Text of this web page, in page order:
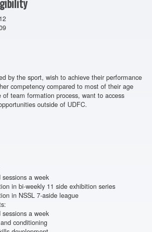
by the sport, wish to achieve their performance
competency compared to most of their age
team formation process, want to access
outside of UDFC.
sessions a week
in bi-weekly 11 side exhibition series
in NSSL 7-aside league
a week
conditioning